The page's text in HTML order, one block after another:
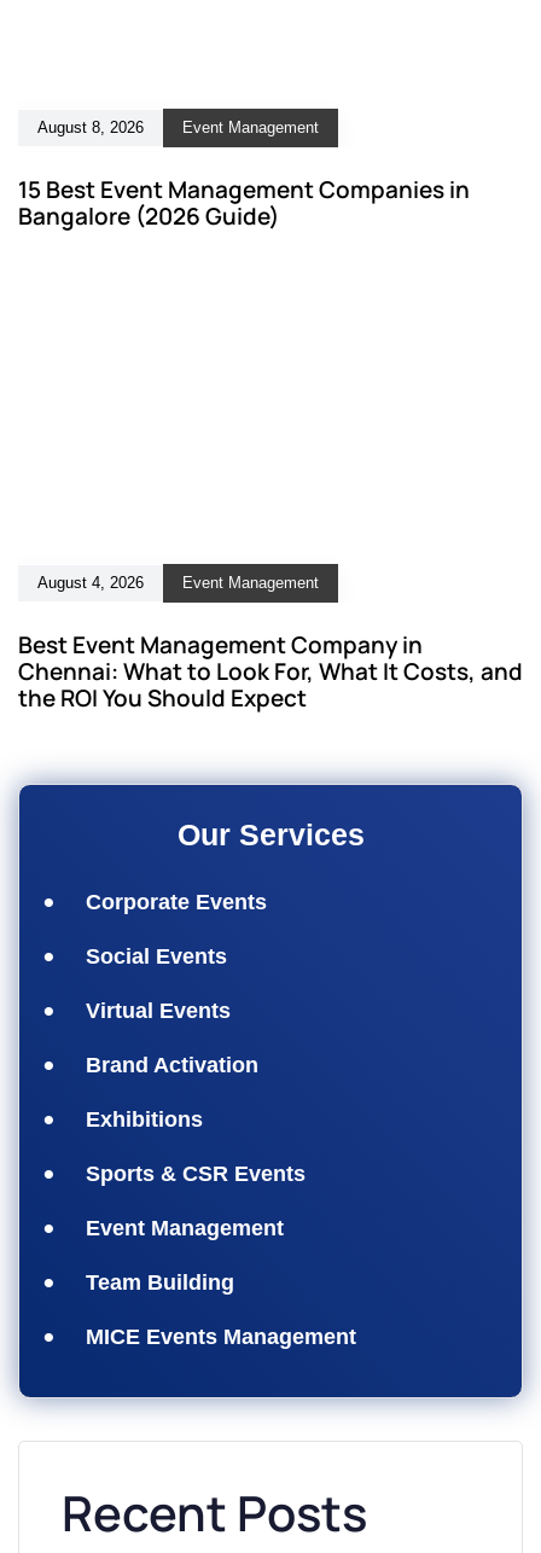
August 8, 2026 Event Management
15 Best Event Management Companies in
Bangalore (2026 Guide)
August 4, 2026 Event Management
Best Event Management Company in
Chennai: What to Look For, What It Costs, and
the ROI You Should Expect
Our Services
Corporate Events
Social Events
Virtual Events
Brand Activation
Exhibitions
Sports & CSR Events
Event Management
Team Building
MICE Events Management
Recent Posts